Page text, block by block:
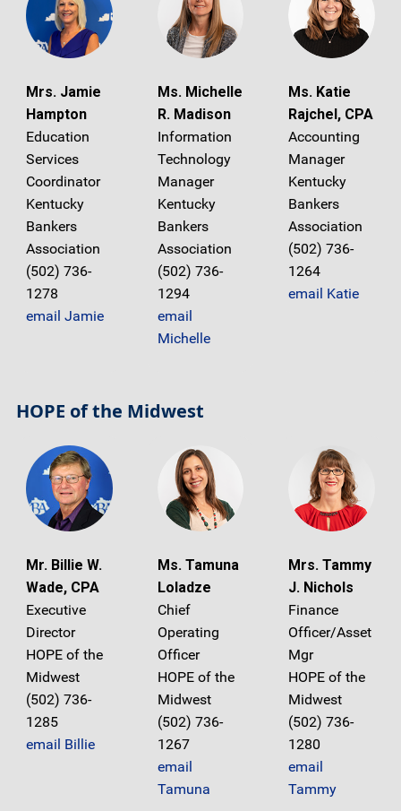
Mrs. Jamie
Hampton
Education
Services
Coordinator
Kentucky
Bankers
Association
(502) 736-
1278
email Jamie
Ms. Michelle
R. Madison
Information
Technology
Manager
Kentucky
Bankers
Association
(502) 736-
1294
email
Michelle
Ms. Katie
Rajchel, CPA
Accounting
Manager
Kentucky
Bankers
Association
(502) 736-
1264
email Katie
HOPE of the Midwest
Mr. Billie W.
Wade, CPA
Executive
Director
HOPE of the
Midwest
(502) 736-
1285
email Billie
Ms. Tamuna
Loladze
Chief
Operating
Officer
HOPE of the
Midwest
(502) 736-
1267
email
Tamuna
Mrs. Tammy
J. Nichols
Finance
Officer/Asset
Mgr
HOPE of the
Midwest
(502) 736-
1280
email
Tammy